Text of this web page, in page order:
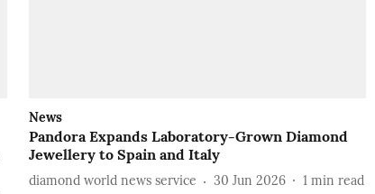
News
Pandora Expands Laboratory-Grown Diamond
Jewellery to Spain and Italy
diamond world news service 30 Jun 2026 1 min read